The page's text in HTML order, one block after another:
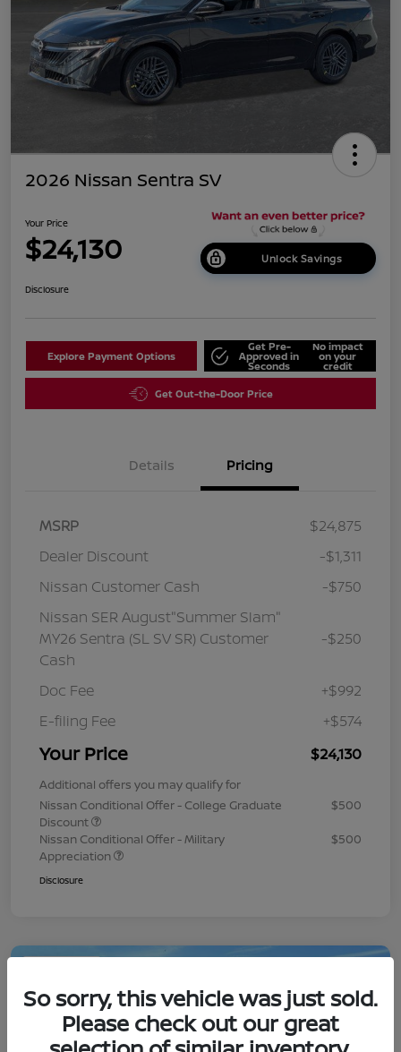
2026 Nissan Sentra SV
Your Price
$24,130 Unlock Savings
Disclosure
Explore Payment Options
Get Pre-
Approved in
Seconds
No impact
on your
credit
Get Out-the-Door Price
Details Pricing
MSRP
$24,875
Dealer Discount
-$1,311
Nissan Customer Cash
-$750
Nissan SER August"Summer Slam"
MY26 Sentra (SL SV SR) Customer
Cash
-$250
Doc Fee
+$992
E-filing Fee
+$574
Your Price $24,130
Additional offers you may qualify for
Nissan Conditional Offer - College Graduate
Discount
$500
Nissan Conditional Offer - Military
Appreciation
$500
Disclosure
So sorry, this vehicle was just sold.
Please check out our great